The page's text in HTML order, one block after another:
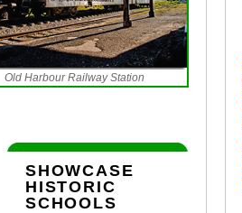
Old Harbour Railway Station
SHOWCASE
HISTORIC
SCHOOLS